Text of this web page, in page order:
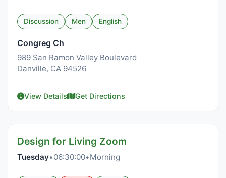
Discussion Men English
Congreg Ch
989 San Ramon Valley Boulevard
Danville, CA 94526
View Details Get Directions
Design for Living Zoom
Tuesday•06:30:00•Morning